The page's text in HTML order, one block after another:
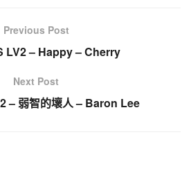
Previous Post
LV2 – Happy – Cherry
Next Post
– 弱智的壞人 – Baron Lee